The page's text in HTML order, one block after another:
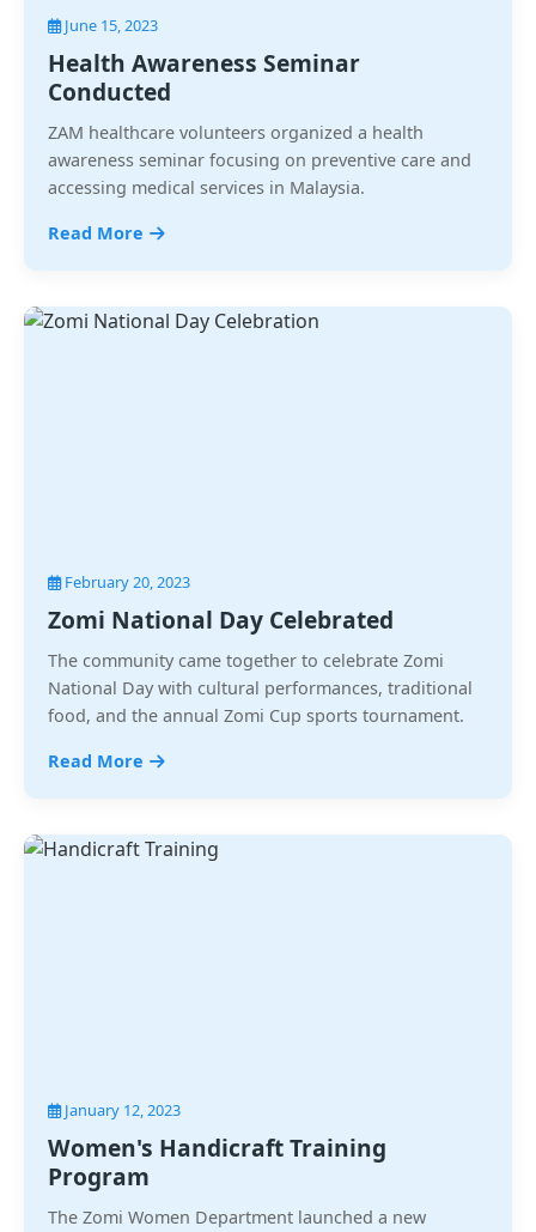
June 15, 2023
Health Awareness Seminar
Conducted
ZAM healthcare volunteers organized a health
awareness seminar focusing on preventive care and
accessing medical services in Malaysia.
Read More
February 20, 2023
Zomi National Day Celebrated
The community came together to celebrate Zomi
National Day with cultural performances, traditional
food, and the annual Zomi Cup sports tournament.
Read More
January 12, 2023
Women's Handicraft Training
Program
The Zomi Women Department launched a new